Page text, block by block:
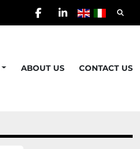
facebook
linkedin
ABOUT US CONTACT US